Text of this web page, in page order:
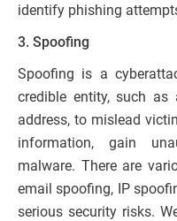
identify phishing
3. Spoofing
Spoofing is a
credible entity, such as
address, to mislead
information, gain
malware. There are
email spoofing, IP
serious security risks.